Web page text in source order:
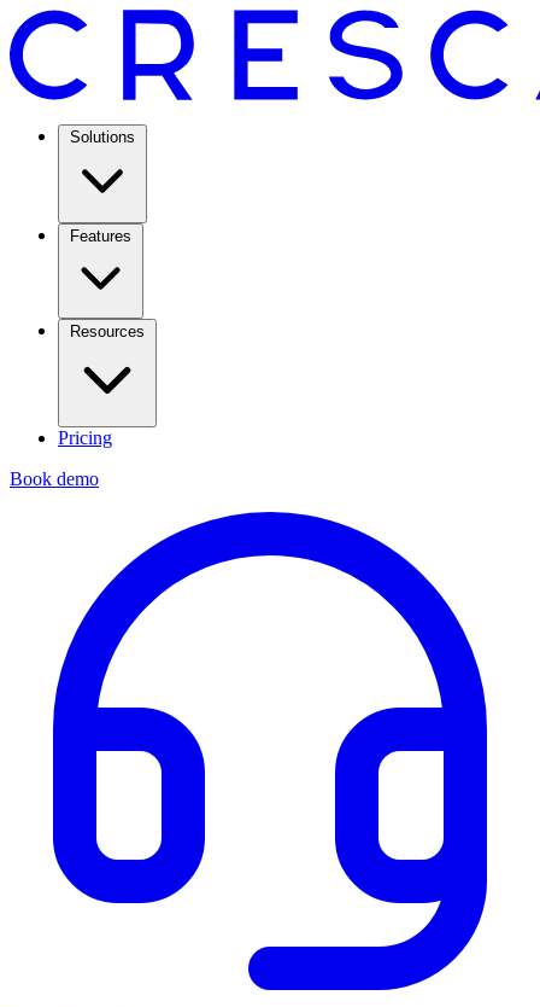
Solutions
Features
Resources
Pricing
Book demo